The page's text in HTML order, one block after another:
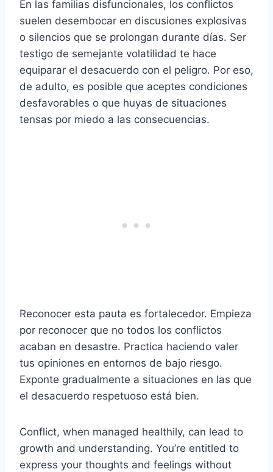
En las familias disfuncionales, los conflictos
suelen desembocar en discusiones explosivas
o silencios que se prolongan durante días. Ser
testigo de semejante volatilidad te hace
equiparar el desacuerdo con el peligro. Por eso,
de adulto, es posible que aceptes condiciones
desfavorables o que huyas de situaciones
tensas por miedo a las consecuencias.
Reconocer esta pauta es fortalecedor. Empieza
por reconocer que no todos los conflictos
acaban en desastre. Practica haciendo valer
tus opiniones en entornos de bajo riesgo.
Exponte gradualmente a situaciones en las que
el desacuerdo respetuoso está bien.
Conflict, when managed healthily, can lead to
growth and understanding. You’re entitled to
express your thoughts and feelings without